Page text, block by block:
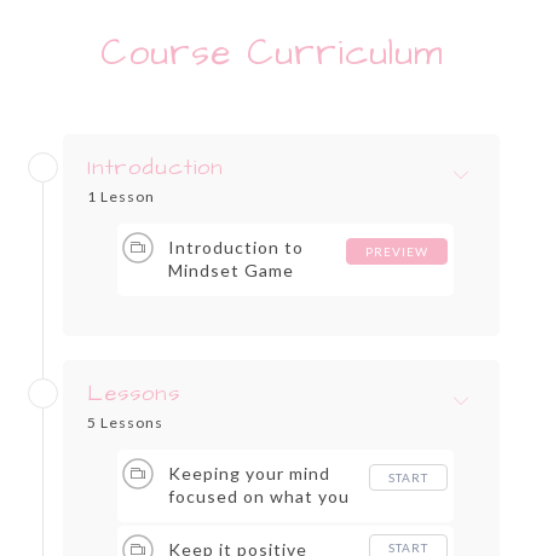
Course Curriculum
Introduction
1 Lesson
Introduction to
Mindset Game
PREVIEW
Lessons
5 Lessons
Keeping your mind
focused on what you
START
Keep it positive START